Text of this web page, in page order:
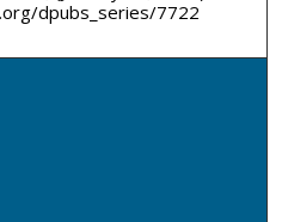
dpubs_series/7722